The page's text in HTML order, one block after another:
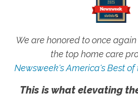
We are honored to once
the top home care
Newsweek's America's Best
This is what elevating